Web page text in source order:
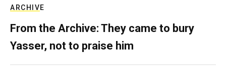
ARCHIVE
From the Archive: They came to bury
Yasser, not to praise him